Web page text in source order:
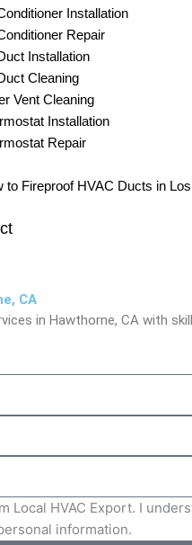
Installation
Repair
Installation
Cleaning
Vent Cleaning
Installation
Repair
to Fireproof HVAC Ducts in
CA
in Hawthorne, CA with
Local HVAC Export. I
information.